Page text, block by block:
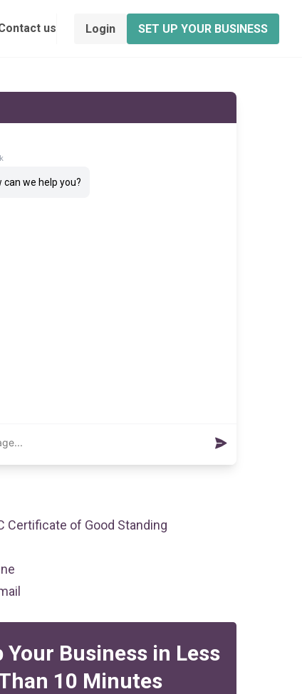
us Login SET UP YOUR BUSINESS
can we help you?
Certificate of Good Standing
Your Business in Less
10 Minutes